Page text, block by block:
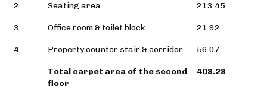
2 Seating area 213.45
3 Office room & toilet block 21.92
4 Property counter stair & corridor 56.07
Total carpet area of the second
floor
408.28